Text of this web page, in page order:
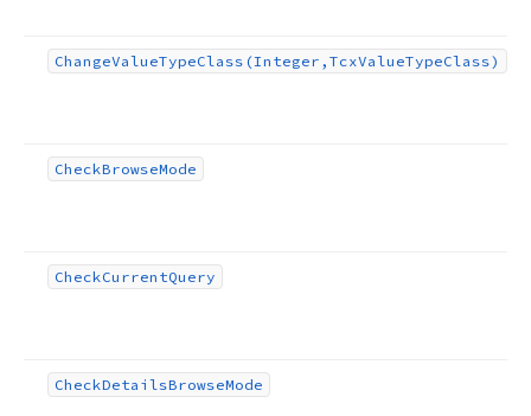
ChangeValueTypeClass (Integer,TcxValueTypeClass)
CheckBrowseMode
CheckCurrentQuery
CheckDetailsBrowseMode